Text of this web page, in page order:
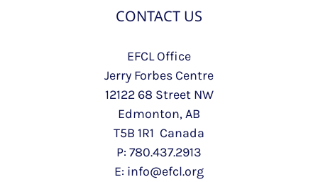
CONTACT US
EFCL Office
Jerry Forbes Centre
12122 68 Street NW
Edmonton, AB
T5B 1R1 Canada
P: 780.437.2913
E: info@efcl.org